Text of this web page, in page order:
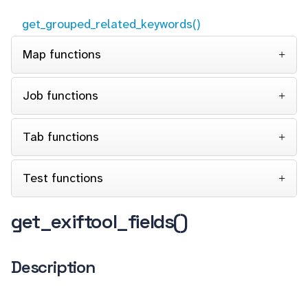
get_grouped_related_keywords()
Map functions
Job functions
Tab functions
Test functions
get_exiftool_fields()
Description